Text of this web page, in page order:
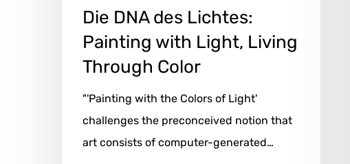
ColorDie DNA des Lichtes:
Painting with Light, Living
Through Color
"'Painting with the Colors of Light'
challenges the preconceived notion that
art consists of computer-generated…